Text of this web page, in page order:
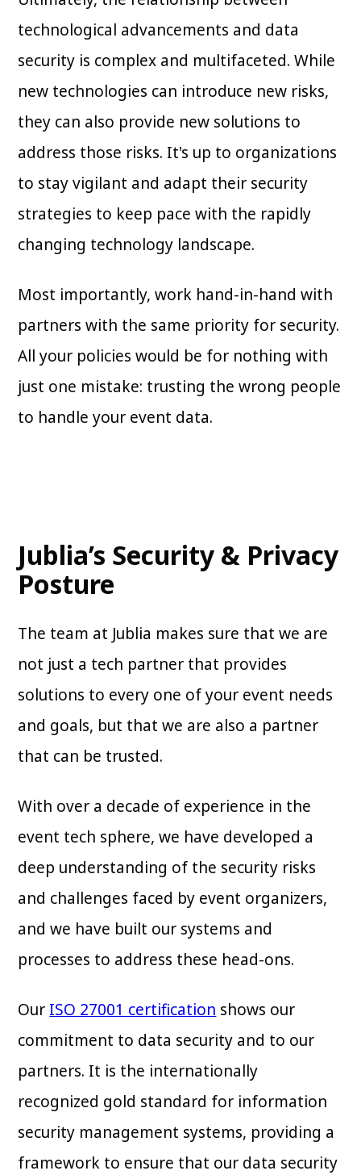
technological advancements and data
security is complex and multifaceted. While
new technologies can introduce new risks,
they can also provide new solutions to
address those risks. It's up to organizations
to stay vigilant and adapt their security
strategies to keep pace with the rapidly
changing technology landscape.
Most importantly, work hand-in-hand with
partners with the same priority for security.
All your policies would be for nothing with
just one mistake: trusting the wrong people
to handle your event data.
Jublia’s Security & Privacy
Posture
The team at Jublia makes sure that we are
not just a tech partner that provides
solutions to every one of your event needs
and goals, but that we are also a partner
that can be trusted.
With over a decade of experience in the
event tech sphere, we have developed a
deep understanding of the security risks
and challenges faced by event organizers,
and we have built our systems and
processes to address these head-ons.
Our ISO 27001 certification shows our
commitment to data security and to our
partners. It is the internationally
recognized gold standard for information
security management systems, providing a
framework to ensure that our data security